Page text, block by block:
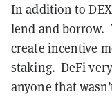
In addition to
lend and borrow.
create incentive
staking. DeFi
anyone that